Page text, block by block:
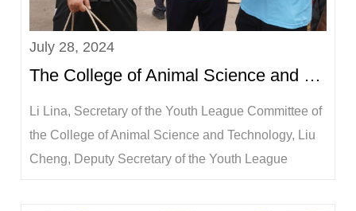
July 28, 2024
The College of Animal Science and Technology conducted summer social practice activities in Yongn...
Li Lina, Secretary of the Youth League Committee of
the College of Animal Science and Technology, Liu
Cheng, Deputy Secretary of the Youth League